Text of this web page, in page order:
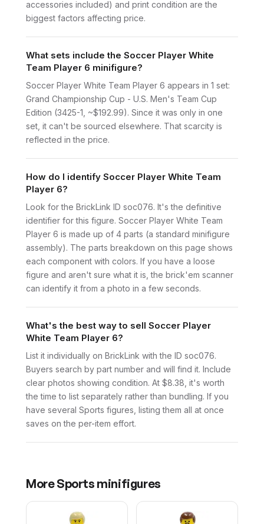
accessories included) and print condition are the
biggest factors affecting price.
What sets include the Soccer Player White
Team Player 6 minifigure?
Soccer Player White Team Player 6 appears in 1 set:
Grand Championship Cup - U.S. Men's Team Cup
Edition (3425-1, ~$192.99). Since it was only in one
set, it can't be sourced elsewhere. That scarcity is
reflected in the price.
How do I identify Soccer Player White Team
Player 6?
Look for the BrickLink ID soc076. It's the definitive
identifier for this figure. Soccer Player White Team
Player 6 is made up of 4 parts (a standard minifigure
assembly). The parts breakdown on this page shows
each component with colors. If you have a loose
figure and aren't sure what it is, the brick'em scanner
can identify it from a photo in a few seconds.
What's the best way to sell Soccer Player
White Team Player 6?
List it individually on BrickLink with the ID soc076.
Buyers search by part number and will find it. Include
clear photos showing condition. At $8.38, it's worth
the time to list separately rather than bundling. If you
have several Sports figures, listing them all at once
saves on the per-item effort.
MoreSports minifigures